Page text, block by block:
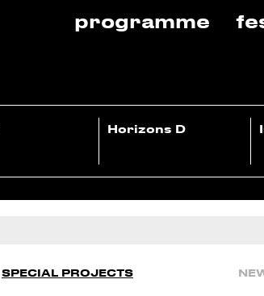
programme
Horizons D
SPECIAL PROJECTS